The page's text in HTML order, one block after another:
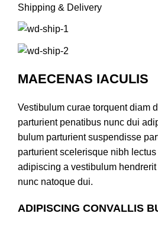
Shipping & Delivery
MAECENAS IACULIS
Vestibulum curae torquent diam
parturient penatibus nunc dui
bulum parturient suspendisse
parturient scelerisque nibh
adipiscing a vestibulum
nunc natoque dui.
ADIPISCING CONVALLIS